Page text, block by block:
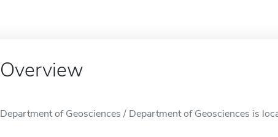
Overview
Department of Geosciences / Department of Geosciences is